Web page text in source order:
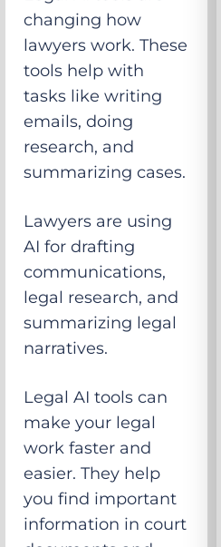
changing how
lawyers work. These
tools help with
tasks like writing
emails, doing
research, and
summarizing cases.
Lawyers are using
AI for drafting
communications,
legal research, and
summarizing legal
narratives.
Legal AI tools can
make your legal
work faster and
easier. They help
you find important
information in court